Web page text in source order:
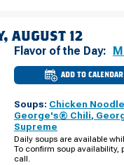
AUGUST 12
Flavor of the Day:
ADD TO CALENDAR
CULVER'S
OF
IN
-
CABELA
AUGUST
12
Soups: Chicken
George's® Chili,
Supreme
Daily soups are available
To confirm soup availability,
call.